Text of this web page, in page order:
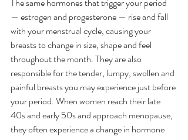
— estrogen and progesterone — rise and fall
with your menstrual cycle, causing your
breasts to change in size, shape and feel
throughout the month. They are also
responsible for the tender, lumpy, swollen and
painful breasts you may experience just before
your period. When women reach their late
40s and early 50s and approach menopause,
they often experience a change in hormone